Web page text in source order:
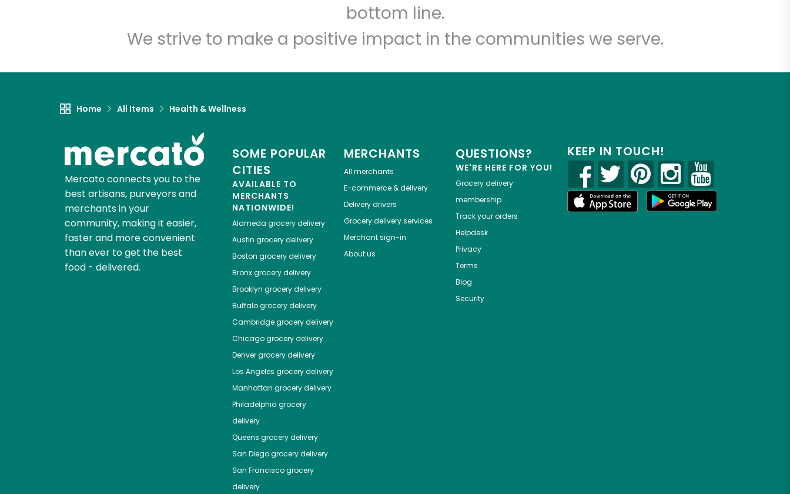
bottom line.
We strive to make a positive impact in the communities we serve.
Home All Items Health & Wellness
Mercato connects you to the
best artisans, purveyors and
merchants in your
community, making it easier,
faster and more convenient
than ever to get the best
food - delivered.
SOME POPULAR
CITIES
AVAILABLE TO
MERCHANTS
NATIONWIDE!
Alameda grocery delivery
Austin grocery delivery
Boston grocery delivery
Bronxgrocery delivery
Brooklyn grocery delivery
Buffalogrocery delivery
Cambridgegrocery delivery
Chicagogrocery delivery
Denvergrocery delivery
Los Angeles grocery delivery
Manhattan grocery delivery
Philadelphia grocery
delivery
Queens grocery delivery
San Diegogrocery delivery
San Franciscogrocery
delivery
MERCHANTS
All merchants
E-commerce & delivery
Delivery drivers
Grocery delivery services
Merchant sign-in
About us
QUESTIONS?
WE'RE HERE FOR YOU!
Grocery delivery
membership
Track your orders
Helpdesk
Privacy
Terms
Blog
Security
KEEP IN TOUCH!